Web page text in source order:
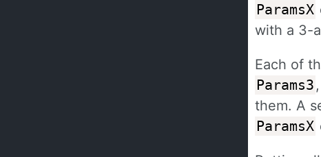
ParamsX
with a 3-
Each of
Params3
them. A
ParamsX